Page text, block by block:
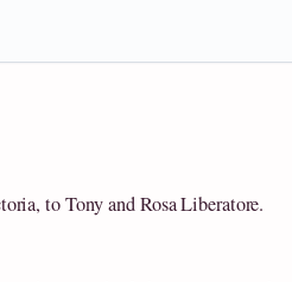
to Tony and Rosa Liberatore.